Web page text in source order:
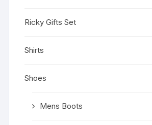
Ricky Gifts Set
Shirts
Shoes
Mens Boots